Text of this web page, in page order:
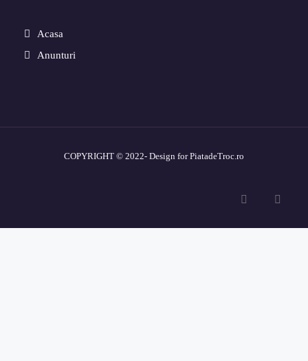
Acasa
Anunturi
COPYRIGHT © 2022- Design for PiatadeTroc.ro